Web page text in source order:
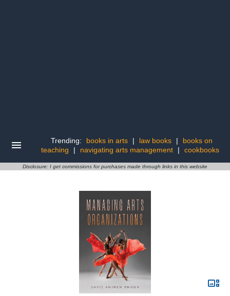
Trending: books in arts | law books |
books on
teaching
| navigating arts management | cookbooks
Disclosure: I get commissions for purchases made through links in this website